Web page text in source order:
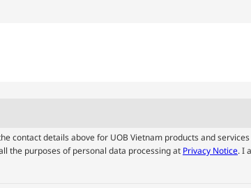
contact details above for UOB Vietnam products and
the purposes of personal data processing at Privacy Notice. I